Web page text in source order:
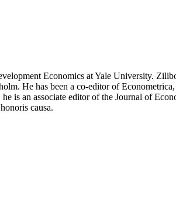
Economics at Yale University.
He has been a co-editor of
is an associate editor of the Journal of
causa.